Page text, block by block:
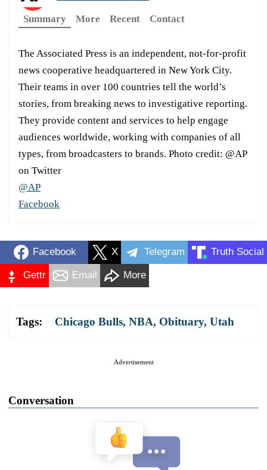
Summary
More Recent Contact
The Associated Press is an independent, not-for-profit
news cooperative headquartered in New York City.
Their teams in over 100 countries tell the world’s
stories, from breaking news to investigative reporting.
They provide content and services to help engage
audiences worldwide, working with companies of all
types, from broadcasters to brands. Photo credit: @AP
on Twitter
@AP
Facebook
Facebook X Telegram Truth Social
Gettr Email More
Tags: Chicago Bulls, NBA, Obituary, Utah
Advertisement
Conversation